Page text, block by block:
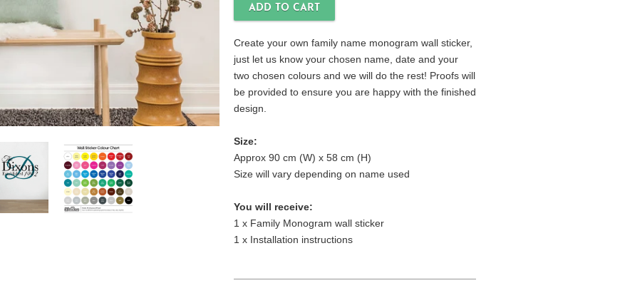
Create your own family name monogram wall sticker,
just let us know your chosen name, date and your
two chosen colours and we will do the rest! Proofs will
be provided to ensure you are happy with the finished
design.
Size:
Approx 90 cm (W) x 58 cm (H)
Size will vary depending on name used
You will receive:
1 x Family Monogram wall sticker
1 x Installation instructions